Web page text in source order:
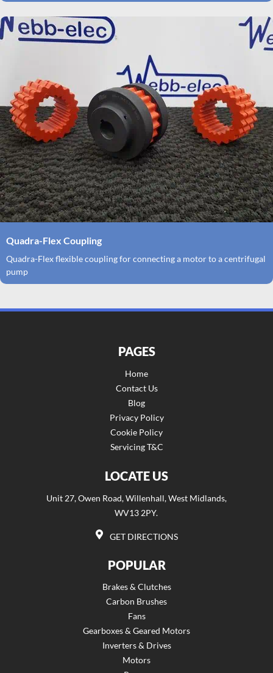
Quadra-Flex Coupling
Quadra-Flex flexible coupling for connecting a motor to a centrifugal
pump
PAGES
Home
Contact Us
Blog
Privacy Policy
Cookie Policy
Servicing T&C
LOCATE US
Unit 27, Owen Road, Willenhall, West Midlands,
WV13 2PY.
GET DIRECTIONS
POPULAR
Brakes & Clutches
Carbon Brushes
Fans
Gearboxes & Geared Motors
Inverters & Drives
Motors